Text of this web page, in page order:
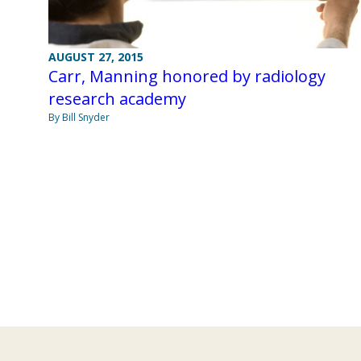
AUGUST 27, 2015
Carr, Manning honored by radiology
research academy
By Bill Snyder